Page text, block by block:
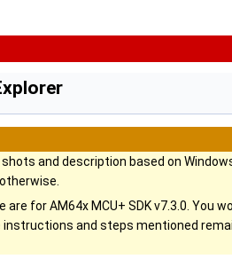
and description based on
for AM64x MCU+ SDK v7.3.0. You
and steps mentioned